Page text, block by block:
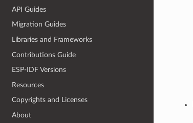
API Guides
Migration Guides
Libraries and Frameworks
Contributions Guide
ESP-IDF Versions
Resources
Copyrights and Licenses
About